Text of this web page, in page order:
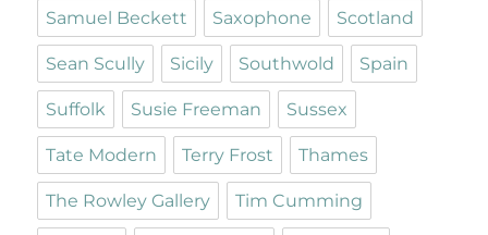
Samuel Beckett Saxophone Scotland
Sean Scully Sicily Southwold Spain
Suffolk Susie Freeman Sussex
Tate Modern Terry Frost Thames
The Rowley Gallery Tim Cumming